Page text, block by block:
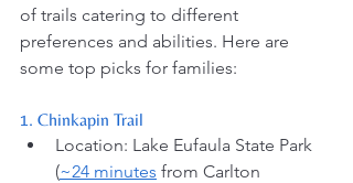
of trails catering to different
preferences and abilities. Here are
some top picks for families:
1. Chinkapin Trail
Location: Lake Eufaula State Park
(~24 minutes from Carlton